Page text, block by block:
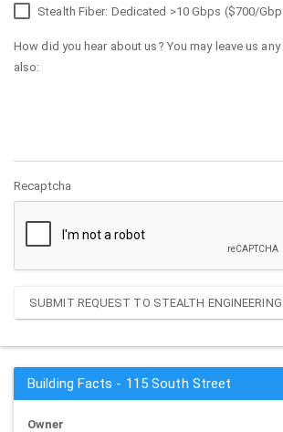
Stealth Fiber: Dedicated >10 Gbps ($700/
How did you hear about us? You may leave us
also:
Recaptcha
SUBMIT REQUEST TO STEALTH
Building Facts - 115 South Street
Owner